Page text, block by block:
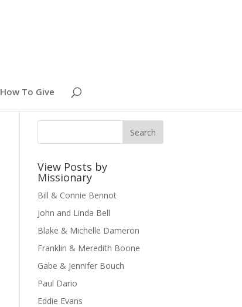
How To Give
View Posts by
Missionary
Bill & Connie Bennot
John and Linda Bell
Blake & Michelle Dameron
Franklin & Meredith Boone
Gabe & Jennifer Bouch
Paul Dario
Eddie Evans